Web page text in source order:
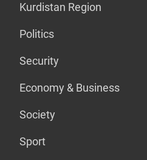
Kurdistan Region
Politics
Security
Economy & Business
Society
Sport